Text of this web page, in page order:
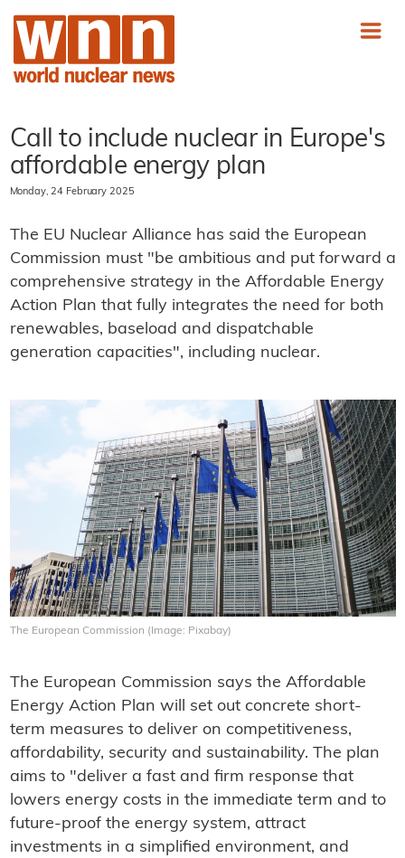
Call to include nuclear in Europe's
affordable energy plan
Monday, 24 February 2025
The EU Nuclear Alliance has said the European
Commission must "be ambitious and put forward a
comprehensive strategy in the Affordable Energy
Action Plan that fully integrates the need for both
renewables, baseload and dispatchable
generation capacities", including nuclear.
The European Commission (Image: Pixabay)
The European Commission says the Affordable
Energy Action Plan will set out concrete short-
term measures to deliver on competitiveness,
affordability, security and sustainability. The plan
aims to "deliver a fast and firm response that
lowers energy costs in the immediate term and to
future-proof the energy system, attract
investments in a simplified environment, and